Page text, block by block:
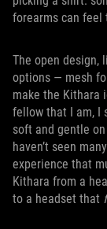
forearms can feel
The open design,
options — mesh
make the Kithara
fellow that I am, I
soft and gentle
haven’t seen
experience that
Kithara from a
to a headset that